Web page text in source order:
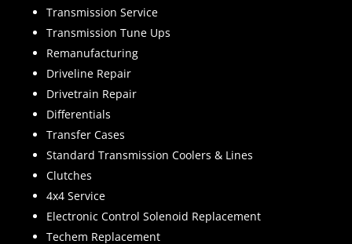
Transmission Service
Transmission Tune Ups
Remanufacturing
Driveline Repair
Drivetrain Repair
Differentials
Transfer Cases
Standard Transmission Coolers & Lines
Clutches
4x4 Service
Electronic Control Solenoid Replacement
Techem Replacement